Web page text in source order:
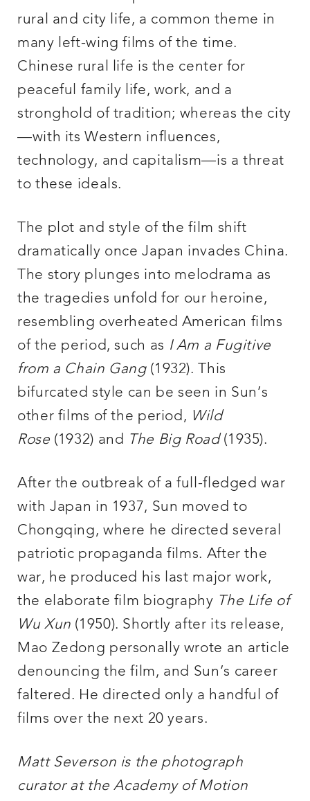
rural and city life, a common theme in
many left-wing films of the time.
Chinese rural life is the center for
peaceful family life, work, and a
stronghold of tradition; whereas the city
—with its Western influences,
technology, and capitalism—is a threat
to these ideals.
The plot and style of the film shift
dramatically once Japan invades China.
The story plunges into melodrama as
the tragedies unfold for our heroine,
resembling overheated American films
of the period, such as I Am a Fugitive
from a Chain Gang(1932). This
bifurcated style can be seen in Sun’s
other films of the period, Wild
Rose (1932) and The Big Road(1935).
After the outbreak of a full-fledged war
with Japan in 1937, Sun moved to
Chongqing, where he directed several
patriotic propaganda films. After the
war, he produced his last major work,
the elaborate film biography The Life of
Wu Xun (1950). Shortly after its release,
Mao Zedong personally wrote an article
denouncing the film, and Sun’s career
faltered. He directed only a handful of
films over the next 20 years.
Matt Severson is the photograph
curator at the Academy of Motion